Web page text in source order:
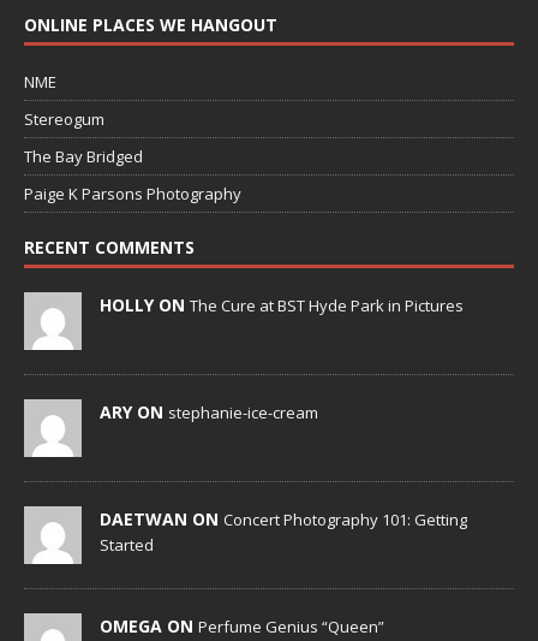
ONLINE PLACES WE HANGOUT
NME
Stereogum
The Bay Bridged
Paige K Parsons Photography
RECENT COMMENTS
HOLLY ON The Cure at BST Hyde Park in Pictures
ARY ON stephanie-ice-cream
DAETWAN ON Concert Photography 101: Getting
Started
OMEGA ON Perfume Genius “Queen”